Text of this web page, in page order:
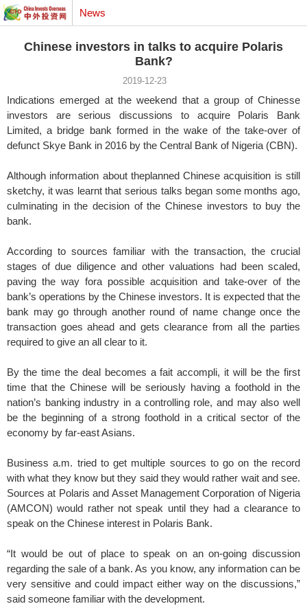
News
Chinese investors in talks to acquire Polaris
Bank?
2019-12-23
Indications emerged at the weekend that a group of Chinesse
investors are serious discussions to acquire Polaris Bank
Limited, a bridge bank formed in the wake of the take-over of
defunct Skye Bank in 2016 by the Central Bank of Nigeria (CBN).
Although information about theplanned Chinese acquisition is still
sketchy, it was learnt that serious talks began some months ago,
culminating in the decision of the Chinese investors to buy the
bank.
According to sources familiar with the transaction, the crucial
stages of due diligence and other valuations had been scaled,
paving the way fora possible acquisition and take-over of the
bank’s operations by the Chinese investors. It is expected that the
bank may go through another round of name change once the
transaction goes ahead and gets clearance from all the parties
required to give an all clear to it.
By the time the deal becomes a fait accompli, it will be the first
time that the Chinese will be seriously having a foothold in the
nation’s banking industry in a controlling role, and may also well
be the beginning of a strong foothold in a critical sector of the
economy by far-east Asians.
Business a.m. tried to get multiple sources to go on the record
with what they know but they said they would rather wait and see.
Sources at Polaris and Asset Management Corporation of Nigeria
(AMCON) would rather not speak until they had a clearance to
speak on the Chinese interest in Polaris Bank.
“It would be out of place to speak on an on-going discussion
regarding the sale of a bank. As you know, any information can be
very sensitive and could impact either way on the discussions,”
said someone familiar with the development.